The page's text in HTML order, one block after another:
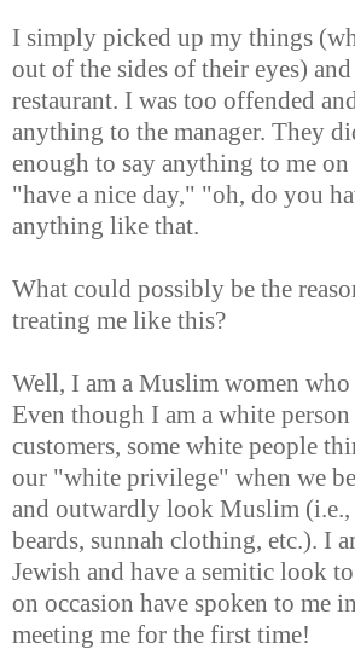
I simply picked up my things
out of the sides of their eyes)
restaurant. I was too offended
anything to the manager. They
enough to say anything to me
"have a nice day," "oh, do you
anything like that.
What could possibly be the
treating me like this?
Well, I am a Muslim women who
Even though I am a white
customers, some white people
our "white privilege" when we
and outwardly look Muslim (i.e.,
beards, sunnah clothing, etc.). I
Jewish and have a semitic look
on occasion have spoken to me
meeting me for the first time!